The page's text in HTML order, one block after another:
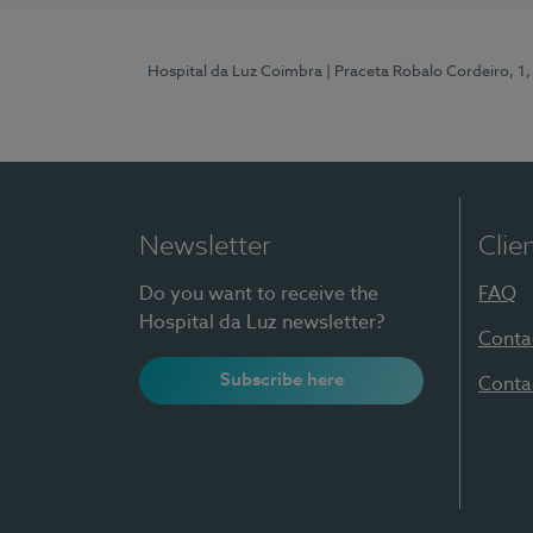
Hospital da Luz Coimbra | Praceta Robalo Cordeiro,
Newsletter
Do you want to receive the
Hospital da Luz newsletter?
Subscribe here
FAQ